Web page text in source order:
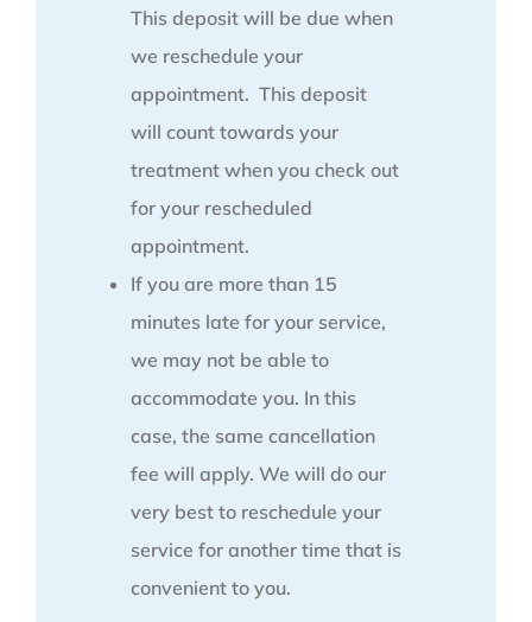
This deposit will be due when
we reschedule your
appointment. This deposit
will count towards your
treatment when you check out
for your rescheduled
appointment.
If you are more than 15
minutes late for your service,
we may not be able to
accommodate you. In this
case, the same cancellation
fee will apply. We will do our
very best to reschedule your
service for another time that is
convenient to you.